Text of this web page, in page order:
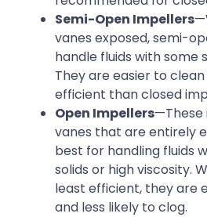
Semi-Open Impellers
vanes exposed, semi-
handle fluids with some
They are easier to
efficient than closed
Open Impellers—These
vanes that are entirely
best for handling fluids
solids or high viscosity.
least efficient, they are
and less likely to clog.